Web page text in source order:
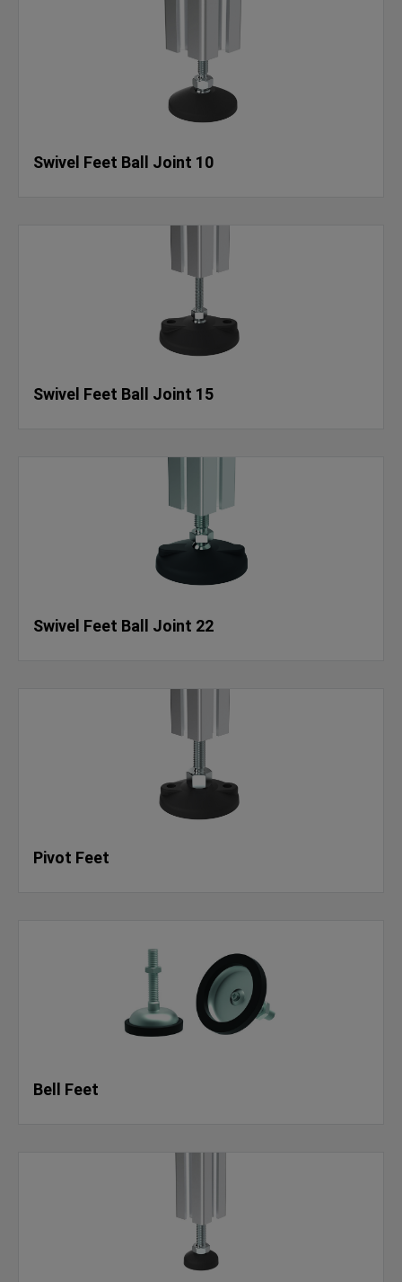
Swivel Feet Ball Joint 10
Swivel Feet Ball Joint 15
Swivel Feet Ball Joint 22
Pivot Feet
Bell Feet